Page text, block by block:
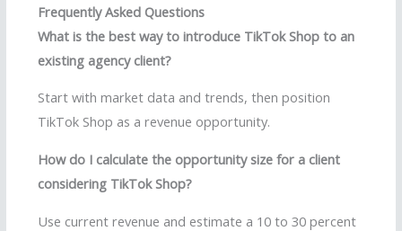
Frequently Asked Questions
What is the best way to introduce TikTok Shop to an
existing agency client?
Start with market data and trends, then position
TikTok Shop as a revenue opportunity.
How do I calculate the opportunity size for a client
considering TikTok Shop?
Use current revenue and estimate a 10 to 30 percent